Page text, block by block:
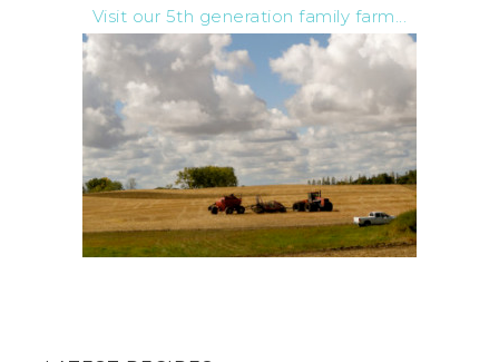
Visit our 5th generation family farm...